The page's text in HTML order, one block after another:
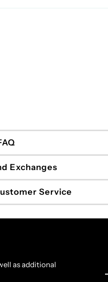
Exchanges
Service
as additional